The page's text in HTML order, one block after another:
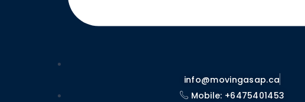
info@movingasap.ca
Mobile: +6475401453